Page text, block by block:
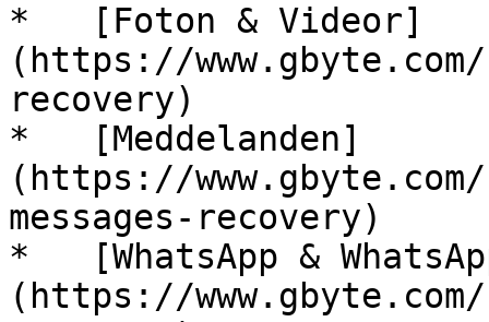
*   [Foton & Videor]
(https://
recovery)
*   [Meddelanden]
(https://
messages-recovery)
*   [WhatsApp &
(https://